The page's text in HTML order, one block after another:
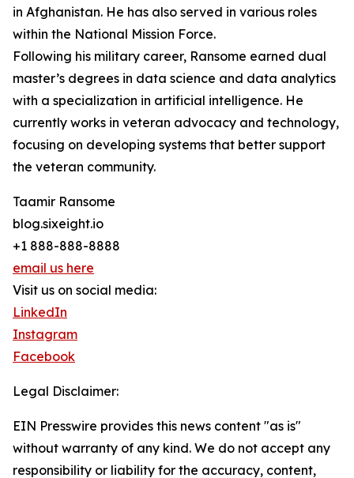
in Afghanistan. He has also served in various roles
within the National Mission Force.
Following his military career, Ransome earned dual
master’s degrees in data science and data analytics
with a specialization in artificial intelligence. He
currently works in veteran advocacy and technology,
focusing on developing systems that better support
the veteran community.
Taamir Ransome
blog.sixeight.io
+1 888-888-8888
email us here
Visit us on social media:
LinkedIn
Instagram
Facebook
Legal Disclaimer:
EIN Presswire provides this news content "as is"
without warranty of any kind. We do not accept any
responsibility or liability for the accuracy, content,